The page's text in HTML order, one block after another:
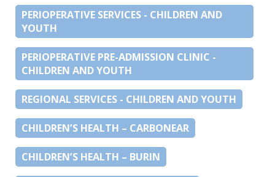
PERIOPERATIVE SERVICES - CHILDREN AND
YOUTH
PERIOPERATIVE PRE-ADMISSION CLINIC -
CHILDREN AND YOUTH
REGIONAL SERVICES - CHILDREN AND YOUTH
CHILDREN’S HEALTH – CARBONEAR
CHILDREN’S HEALTH – BURIN